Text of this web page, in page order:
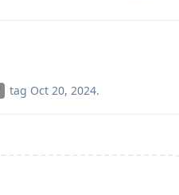
tag Oct 20, 2024.